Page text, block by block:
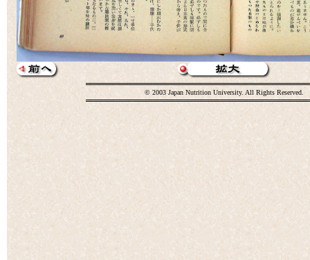
© 2003 Japan Nutrition University. All Rights Reserved.